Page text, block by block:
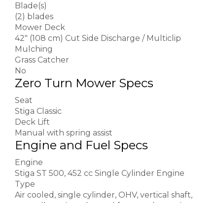
Blade(s)
(2) blades
Mower Deck
42″ (108 cm) Cut Side Discharge / Multiclip
Mulching
Grass Catcher
No
Zero Turn Mower Specs
Seat
Stiga Classic
Deck Lift
Manual with spring assist
Engine and Fuel Specs
Engine
Stiga ST 500, 452 cc Single Cylinder Engine
Type
Air cooled, single cylinder, OHV, vertical shaft,